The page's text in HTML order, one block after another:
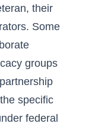
their
Some
groups
specific
federal